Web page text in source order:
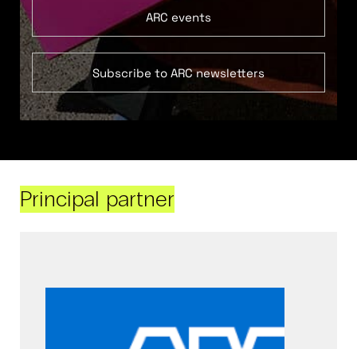
ARC events
Subscribe to ARC newsletters
Principal partner